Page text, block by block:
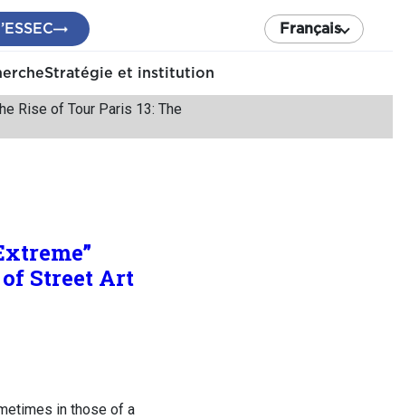
Français
Stratégie et institution
Rise of Tour Paris 13: The
of Street Art
in those of a